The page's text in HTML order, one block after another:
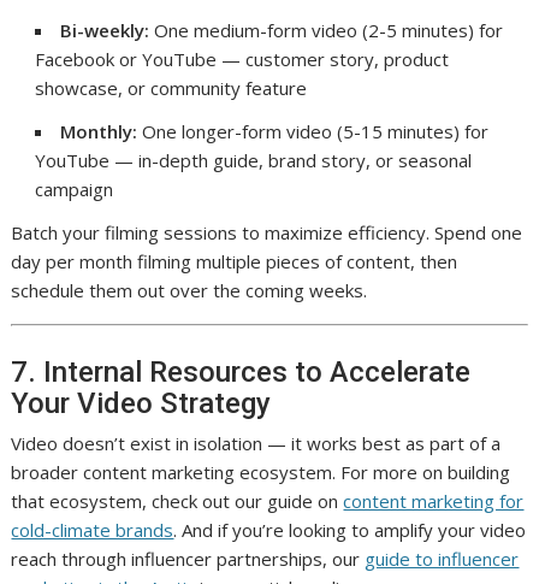
Bi-weekly: One medium-form video (2-5 minutes) for
Facebook or YouTube — customer story, product
showcase, or community feature
Monthly: One longer-form video (5-15 minutes) for
YouTube — in-depth guide, brand story, or seasonal
campaign
Batch your filming sessions to maximize efficiency. Spend one
day per month filming multiple pieces of content, then
schedule them out over the coming weeks.
7. Internal Resources to Accelerate
Your Video Strategy
Video doesn’t exist in isolation — it works best as part of a
broader content marketing ecosystem. For more on building
that ecosystem, check out our guide oncontent marketing for
cold-climate brands. And if you’re looking to amplify your video
reach through influencer partnerships, our guide to influencer